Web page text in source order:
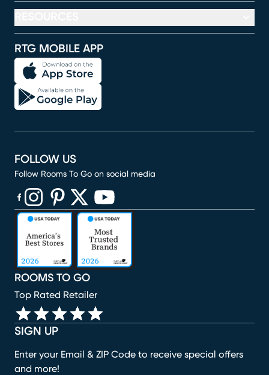
RTG MOBILE APP
SIGN UP
Enter your Email & ZIP Code to receive special offers
and more!
ROOMS TO GO
Top Rated Retailer
FOLLOW US
Follow Rooms To Go on social media
(opens in new window)
(opens in new window)
(opens in new window)
(opens in new window)
(opens in new window)